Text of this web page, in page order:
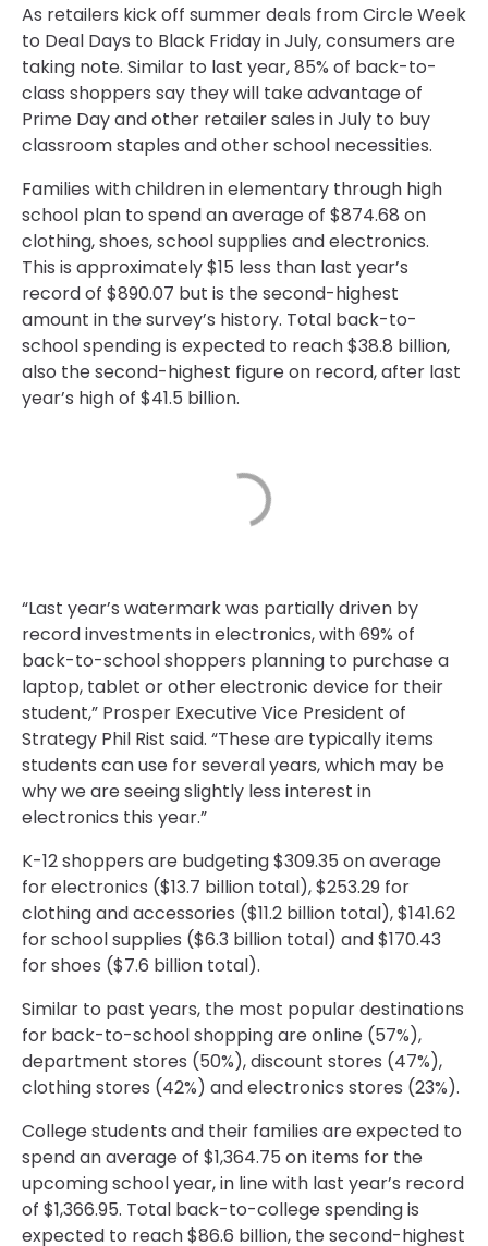
As retailers kick off summer deals from Circle Week
to Deal Days to Black Friday in July, consumers are
taking note. Similar to last year, 85% of back-to-
class shoppers say they will take advantage of
Prime Day and other retailer sales in July to buy
classroom staples and other school necessities.
Families with children in elementary through high
school plan to spend an average of $874.68 on
clothing, shoes, school supplies and electronics.
This is approximately $15 less than last year’s
record of $890.07 but is the second-highest
amount in the survey’s history. Total back-to-
school spending is expected to reach $38.8 billion,
also the second-highest figure on record, after last
year’s high of $41.5 billion.
“Last year’s watermark was partially driven by
record investments in electronics, with 69% of
back-to-school shoppers planning to purchase a
laptop, tablet or other electronic device for their
student,” Prosper Executive Vice President of
Strategy Phil Rist said. “These are typically items
students can use for several years, which may be
why we are seeing slightly less interest in
electronics this year.”
K-12 shoppers are budgeting $309.35 on average
for electronics ($13.7 billion total), $253.29 for
clothing and accessories ($11.2 billion total), $141.62
for school supplies ($6.3 billion total) and $170.43
for shoes ($7.6 billion total).
Similar to past years, the most popular destinations
for back-to-school shopping are online (57%),
department stores (50%), discount stores (47%),
clothing stores (42%) and electronics stores (23%).
College students and their families are expected to
spend an average of $1,364.75 on items for the
upcoming school year, in line with last year’s record
of $1,366.95. Total back-to-college spending is
expected to reach $86.6 billion, the second-highest